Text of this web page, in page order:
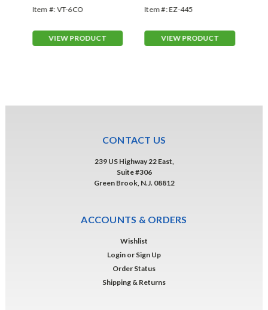
1/2" (VT-#6CO)
Item #: VT-6CO
VIEW PRODUCT
Item #: EZ-445
VIEW PRODUCT
CONTACT US
239 US Highway 22 East,
Suite #306
Green Brook, N.J. 08812
ACCOUNTS & ORDERS
Wishlist
Login or Sign Up
Order Status
Shipping & Returns